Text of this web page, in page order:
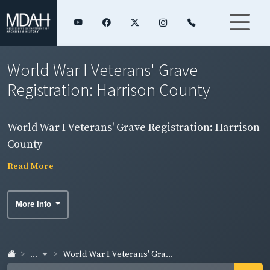
World War I Veterans' Grave
Registration: Harrison County
World War I Veterans' Grave Registration: Harrison
County
Read More
More Info
... World War I Veterans' Gra...